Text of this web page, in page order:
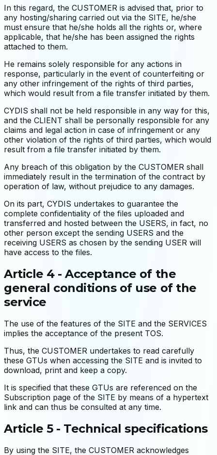
In this regard, the CUSTOMER is advised that, prior to
any hosting/sharing carried out via the SITE, he/she
must ensure that he/she holds all the rights or, where
applicable, that he/she has been assigned the rights
attached to them.
He remains solely responsible for any actions in
response, particularly in the event of counterfeiting or
any other infringement of the rights of third parties,
which would result from a file transfer initiated by them.
CYDIS shall not be held responsible in any way for this,
and the CLIENT shall be personally responsible for any
claims and legal action in case of infringement or any
other violation of the rights of third parties, which would
result from a file transfer initiated by them.
Any breach of this obligation by the CUSTOMER shall
immediately result in the termination of the contract by
operation of law, without prejudice to any damages.
On its part, CYDIS undertakes to guarantee the
complete confidentiality of the files uploaded and
transferred and hosted between the USERS, in fact, no
other person except the sending USERS and the
receiving USERS as chosen by the sending USER will
have access to the files.
Article 4 - Acceptance of the
general conditions of use of the
service
The use of the features of the SITE and the SERVICES
implies the acceptance of the present TOS.
Thus, the CUSTOMER undertakes to read carefully
these GTUs when accessing the SITE and is invited to
download, print and keep a copy.
It is specified that these GTUs are referenced on the
Subscription page of the SITE by means of a hypertext
link and can thus be consulted at any time.
Article 5 - Technical specifications
By using the SITE, the CUSTOMER acknowledges